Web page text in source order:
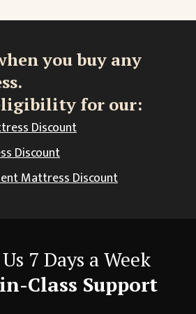
you buy any
for our:
Discount
Discount
Mattress Discount
7 Days a Week
Class Support